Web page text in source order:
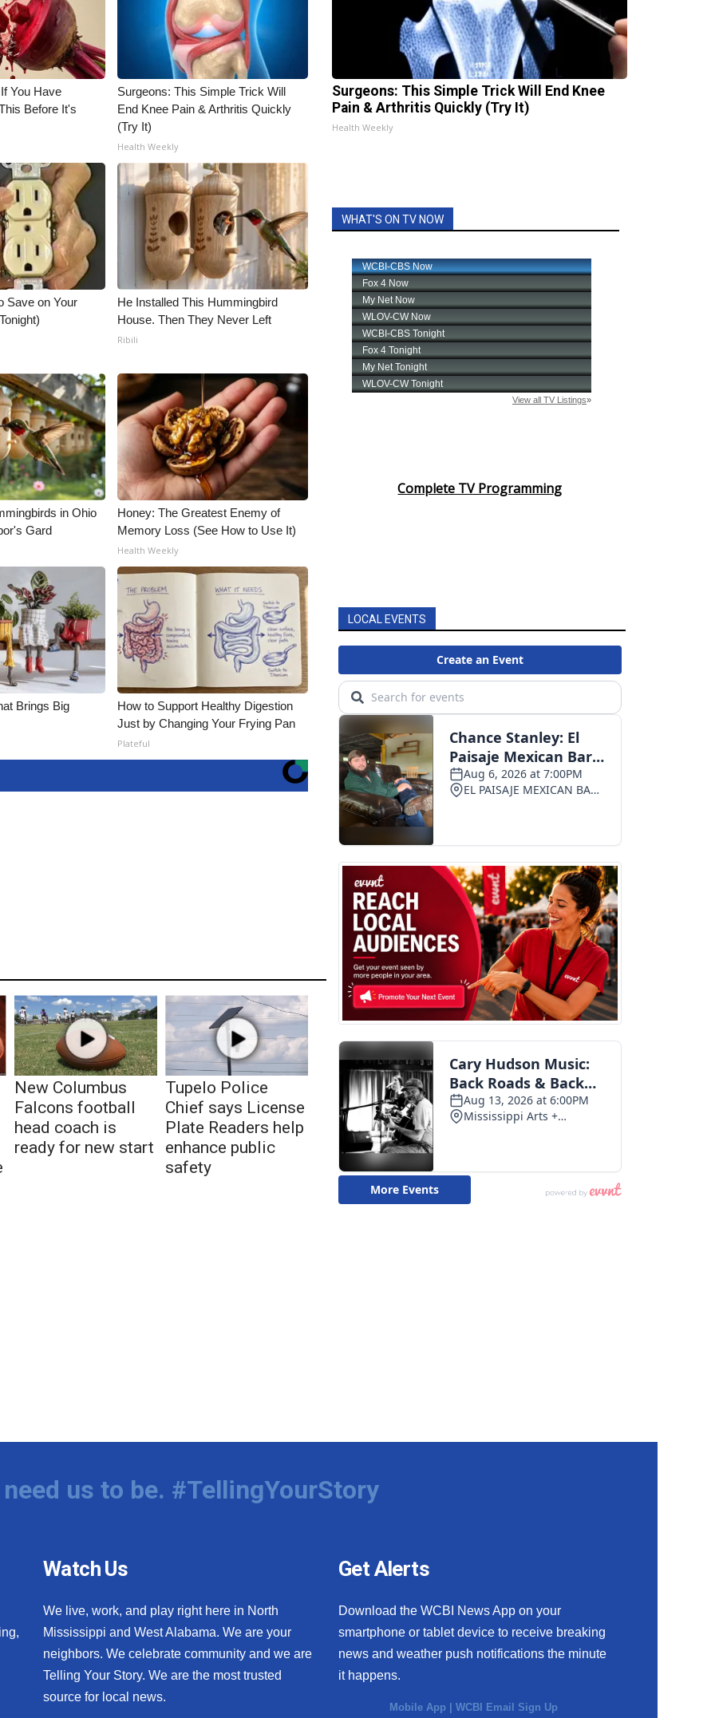
You Have
Before It's
Surgeons: This Simple Trick Will
End Knee Pain & Arthritis Quickly
(Try It)
Health Weekly
Save on Your
He Installed This Hummingbird
House. Then They Never Left
Ribili
in Ohio
Gard
Honey: The Greatest Enemy of
Memory Loss (See How to Use It)
Health Weekly
Brings Big
How to Support Healthy Digestion
Just by Changing Your Frying Pan
Plateful
New Columbus
Falcons football
head coach is
ready for new start
Tupelo Police
Chief says License
Plate Readers help
enhance public
safety
Surgeons: This Simple Trick Will End Knee
Pain & Arthritis Quickly (Try It)
Health Weekly
WHAT'S ON TV NOW
Complete TV Programming
LOCAL EVENTS
us to be. #TellingYourStory
Watch Us
We live, work, and play right here in North
Mississippi and West Alabama. We are your
neighbors. We celebrate community and we are
Telling Your Story. We are the most trusted
source for local news.
Get Alerts
Download the WCBI News App on your
smartphone or tablet device to receive breaking
news and weather push notifications the minute
it happens.
Mobile App |WCBI Email Sign Up